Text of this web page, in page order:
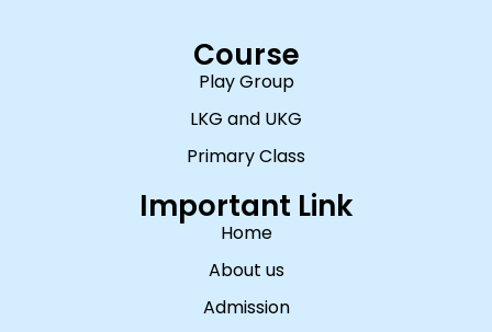
Course
Play Group
LKG and UKG
Primary Class
Important Link
Home
About us
Admission